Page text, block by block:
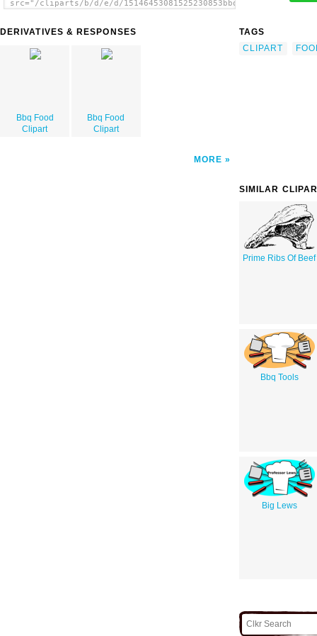
src="/cliparts/b/d/e/d/15146453081525230853bbq-
DERIVATIVES & RESPONSES
Bbq Food
Clipart
Bbq Food
Clipart
MORE
TAGS
CLIPART
SIMILAR
Prime Ribs Of Beef
Bbq Tools
Big Lews